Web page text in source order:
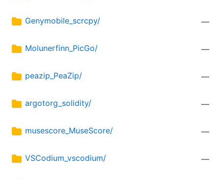
Genymobile_scrcpy/ —
Molunerfinn_PicGo/ —
peazip_PeaZip/ —
argotorg_solidity/ —
musescore_MuseScore/ —
VSCodium_vscodium/ —